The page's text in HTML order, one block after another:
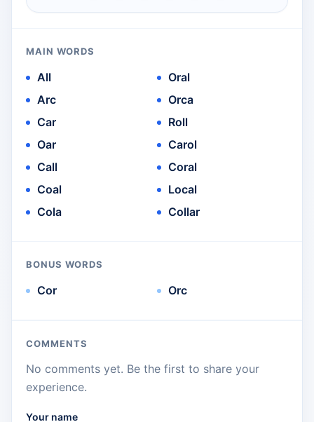
MAIN WORDS
All
Arc
Car
Oar
Call
Coal
Cola
Oral
Orca
Roll
Carol
Coral
Local
Collar
BONUS WORDS
Cor Orc
COMMENTS
No comments yet. Be the first to share your
experience.
Your name